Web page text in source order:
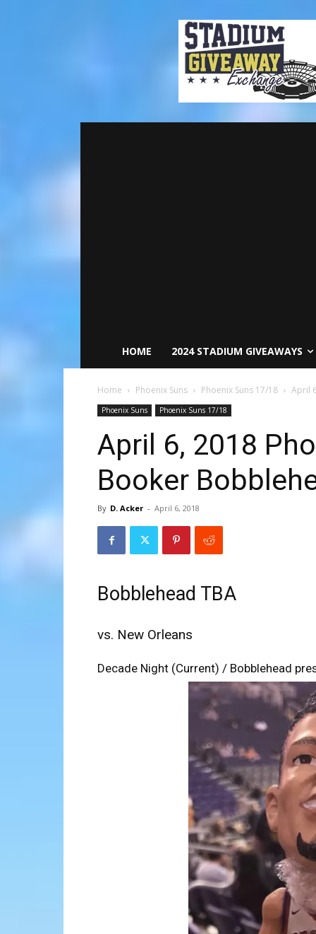
HOME 2024 STADIUM GIVEAWAYS
Home Phoenix Suns Phoenix Suns 17/18 April
Phoenix Suns Phoenix Suns 17/18
April 6, 2018
Booker
By D. Acker - April 6, 2018
Bobblehead TBA
vs. New Orleans
Decade Night (Current) / Bobblehead